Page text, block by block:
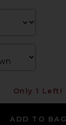
Only 1 Left!
ADD TO BAG